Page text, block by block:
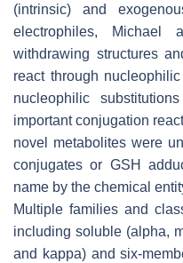
(intrinsic) and
electrophiles, Michael
withdrawing structures
react through
nucleophilic
important conjugation
novel metabolites were
conjugates or GSH
name by the chemical
Multiple families and
including soluble (alpha,
and kappa) and six-